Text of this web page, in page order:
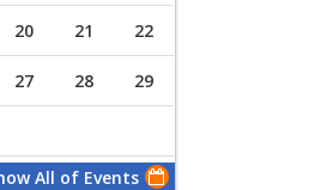
20 21 22
27 28 29
All of Events